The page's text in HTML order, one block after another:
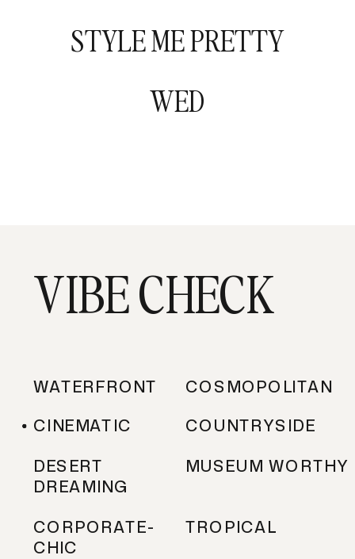
STYLE ME PRETTY
WED
TROPICAL
CORPORATE-
CHIC
MUSEUM WORTHY
DESERT
DREAMING
COUNTRYSIDE
CINEMATIC
COSMOPOLITAN
WATERFRONT
VIBE CHECK